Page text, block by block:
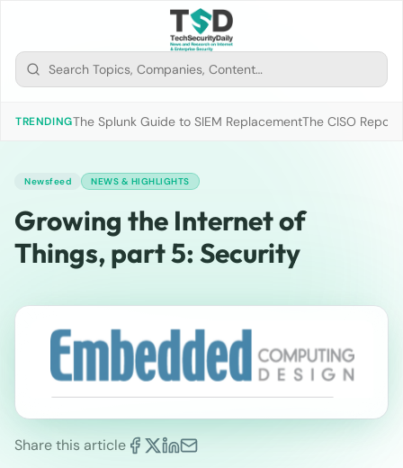
TRENDINGThe Splunk Guide to SIEM ReplacementThe CISO
Newsfeed NEWS & HIGHLIGHTS
Growing the Internet of
Things, part 5: Security
Share this article